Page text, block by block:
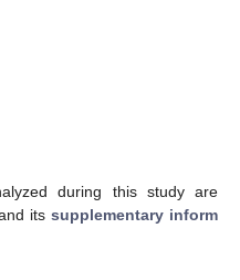
during this study are
itssupplementary inform